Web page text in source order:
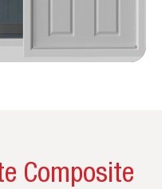
Composite